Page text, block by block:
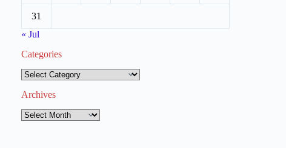
31
« Jul
Categories
Categories
Archives
Archives